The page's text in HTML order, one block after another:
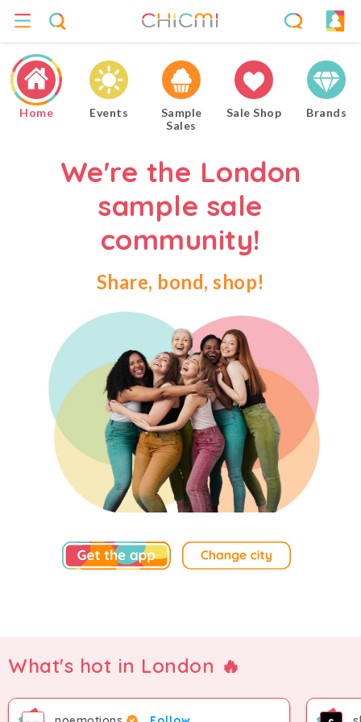
Home Events
Sample
Sales
Sale Shop Brands
We're the London
sample sale
community!
Share, bond, shop!
What's hot in London 🔥